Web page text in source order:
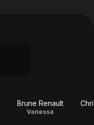
Brune Renault
Vanessa